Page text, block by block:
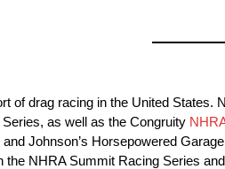
of drag racing in the United
as well as the Congruity
Johnson’s Horsepowered
the NHRA Summit Racing Series